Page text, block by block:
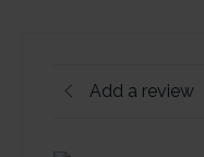
Add a review